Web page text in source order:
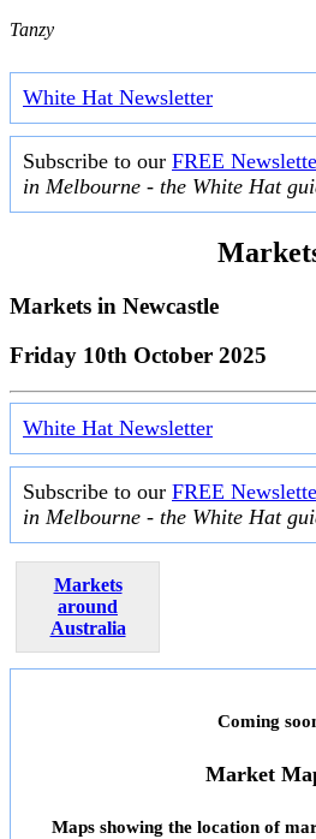
Tanzy
White Hat Newsletter
Subscribe to our FREE
in Melbourne - the White Hat
Markets in Newcastle
Friday 10th October 2025
White Hat Newsletter
Subscribe to our FREE
in Melbourne - the White Hat
Markets
around
Australia
Coming
Market
Maps showing the location of